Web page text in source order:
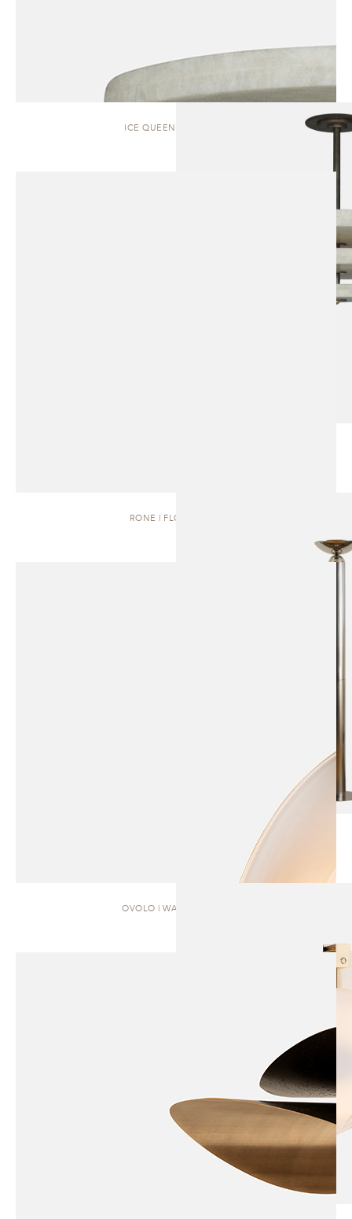
ICE QUEEN | PENDANT
RONE | FLOOR LAMP
OVOLO | WALL SCONCE